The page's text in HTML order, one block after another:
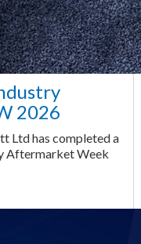
2026
Ltd has completed a
Aftermarket Week